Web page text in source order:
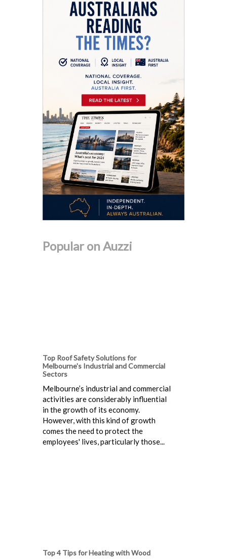
Popular on Auzzi
Top Roof Safety Solutions for
Melbourne's Industrial and Commercial
Sectors
Melbourne’s industrial and commercial
activities are considerably influential
in the growth of its economy.
However, with this kind of growth
comes the need to protect the
employees' lives, particularly those...
Top 4 Tips for Heating with Wood